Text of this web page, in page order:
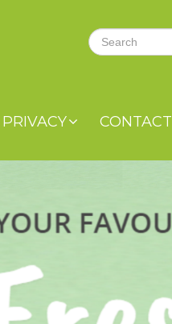
PRIVACY CONTACT